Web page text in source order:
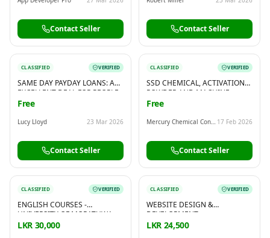
Contact Seller Contact Seller
CLASSIFIED VERIFIED
SAME DAY PAYDAY LOANS: AN
EXCELLENT DEAL FOR PEOPLE
WHO NEED A FAST LOAN
Free
Lucy Lloyd 23 Mar 2026
Contact Seller
CLASSIFIED VERIFIED
SSD CHEMICAL, ACTIVATION
POWDER AND MACHINE
AVAILABLE FOR HUGE
CALL: 00919582553320
Free
17 Feb 2026
Contact Seller
CLASSIFIED VERIFIED
ENGLISH COURSES -
UNIVERSITY OF MORATUWA
LKR 30,000
CLASSIFIED VERIFIED
WEBSITE DESIGN &
DEVELOPMENT
LKR 24,500